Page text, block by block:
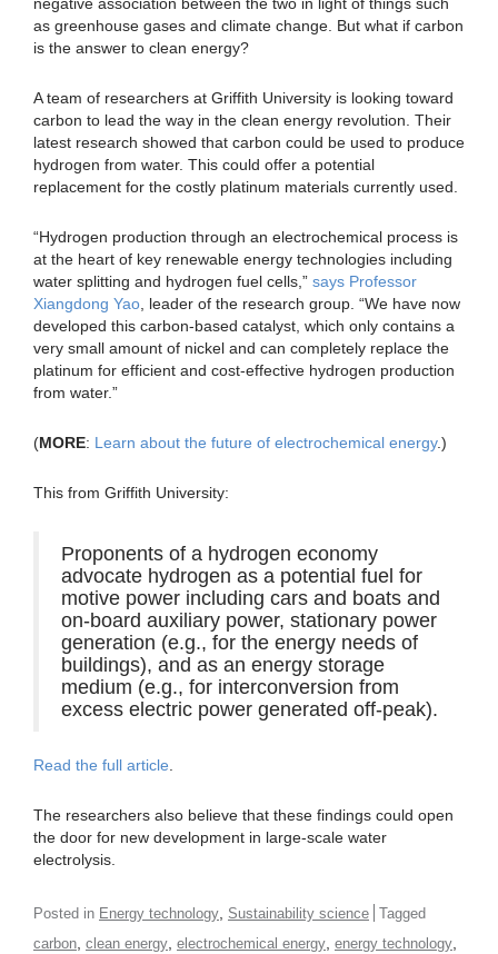
negative association between the two in light of things such
as greenhouse gases and climate change. But what if carbon
is the answer to clean energy?
A team of researchers at Griffith University is looking toward
carbon to lead the way in the clean energy revolution. Their
latest research showed that carbon could be used to produce
hydrogen from water. This could offer a potential
replacement for the costly platinum materials currently used.
“Hydrogen production through an electrochemical process is
at the heart of key renewable energy technologies including
water splitting and hydrogen fuel cells,” says Professor
Xiangdong Yao, leader of the research group. “We have now
developed this carbon-based catalyst, which only contains a
very small amount of nickel and can completely replace the
platinum for efficient and cost-effective hydrogen production
from water.”
(MORE: Learn about the future of electrochemical energy.)
This from Griffith University:
Proponents of a hydrogen economy
advocate hydrogen as a potential fuel for
motive power including cars and boats and
on-board auxiliary power, stationary power
generation (e.g., for the energy needs of
buildings), and as an energy storage
medium (e.g., for interconversion from
excess electric power generated off-peak).
Read the full article.
The researchers also believe that these findings could open
the door for new development in large-scale water
electrolysis.
Posted in Energy technology, Sustainability science Tagged
carbon, clean energy, electrochemical energy, energy technology,